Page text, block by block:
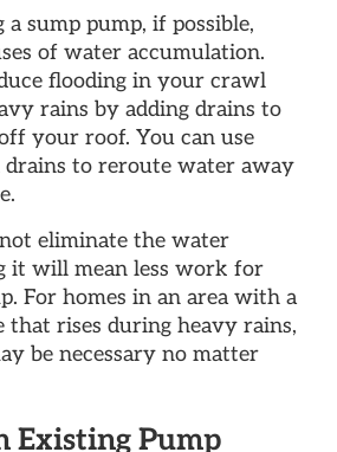
sump pump, if possible,
of water accumulation.
flooding in your crawl
rains by adding drains to
your roof. You can use
to reroute water away
eliminate the water
it will mean less work for
For homes in an area with a
that rises during heavy rains,
be necessary no matter
Existing Pump